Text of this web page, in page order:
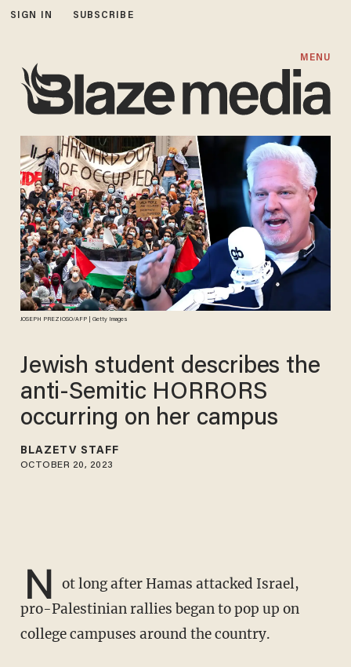
SIGN IN SUBSCRIBE
MENU
JOSEPH PREZIOSO/AFP | Getty Images
Jewish student describes the
anti-Semitic HORRORS
occurring on her campus
BLAZETV STAFF
OCTOBER 20, 2023
N ot long after Hamas attacked Israel,
pro-Palestinian rallies began to pop up on
college campuses around the country.